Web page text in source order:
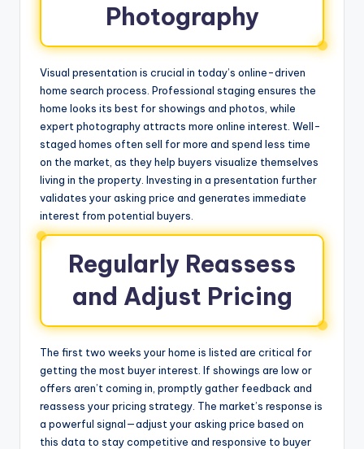
Photography
Visual presentation is crucial in today’s online-driven
home search process. Professional staging ensures the
home looks its best for showings and photos, while
expert photography attracts more online interest. Well-
staged homes often sell for more and spend less time
on the market, as they help buyers visualize themselves
living in the property. Investing in a presentation further
validates your asking price and generates immediate
interest from potential buyers.
Regularly Reassess
and Adjust Pricing
The first two weeks your home is listed are critical for
getting the most buyer interest. If showings are low or
offers aren’t coming in, promptly gather feedback and
reassess your pricing strategy. The market’s response is
a powerful signal—adjust your asking price based on
this data to stay competitive and responsive to buyer